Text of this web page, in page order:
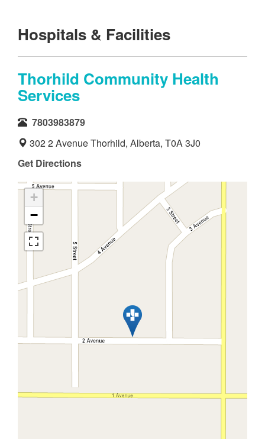
Hospitals & Facilities
Thorhild Community Health
Services
7803983879
302 2 Avenue Thorhild, Alberta, T0A 3J0
Get Directions
+
−